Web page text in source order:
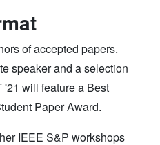
of accepted papers.
speaker and a selection
'21 will feature a Best
Paper Award.
IEEE S&P workshops